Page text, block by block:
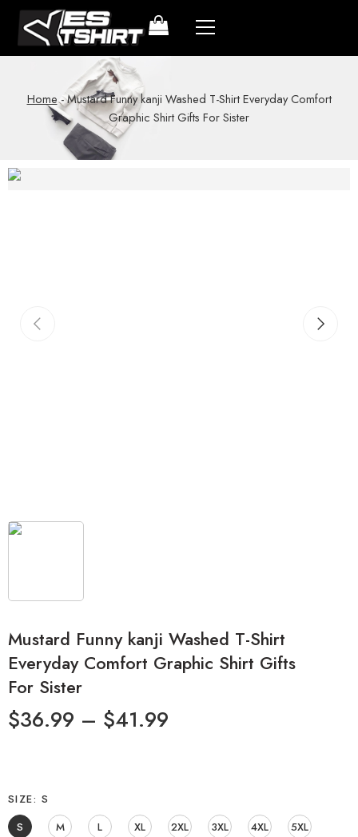
Home-Mustard Funny kanji Washed T-Shirt Everyday Comfort
Graphic Shirt Gifts For Sister
Mustard Funny kanji Washed T-Shirt
Everyday Comfort Graphic Shirt Gifts
For Sister
$36.99 – $41.99
SIZE
S
S
M L XL 2XL 3XL 4XL 5XL